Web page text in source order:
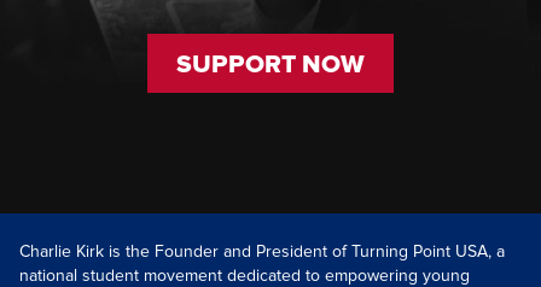
SUPPORT NOW
Charlie Kirk is the Founder and President of Turning Point USA, a
national student movement dedicated to empowering young